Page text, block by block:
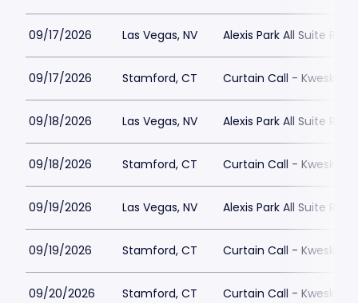
09/17/2026 Las Vegas, NV Alexis Park All Suite
09/17/2026 Stamford, CT Curtain Call - Kweskin
09/18/2026 Las Vegas, NV Alexis Park All Suite
09/18/2026 Stamford, CT Curtain Call - Kweskin
09/19/2026 Las Vegas, NV Alexis Park All Suite
09/19/2026 Stamford, CT Curtain Call - Kweskin
09/20/2026 Stamford, CT Curtain Call - Kweskin